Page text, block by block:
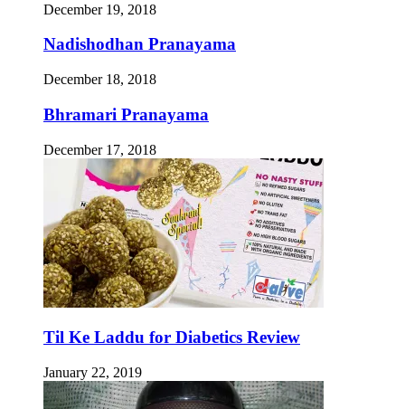
December 19, 2018
Nadishodhan Pranayama
December 18, 2018
Bhramari Pranayama
December 17, 2018
Til Ke Laddu for Diabetics Review
January 22, 2019